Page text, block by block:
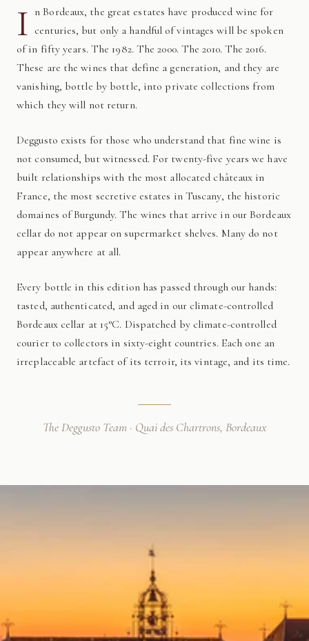
I n Bordeaux, the great estates have produced wine for
centuries, but only a handful of vintages will be spoken
of in fifty years. The 1982. The 2000. The 2010. The 2016.
These are the wines that define a generation, and they are
vanishing, bottle by bottle, into private collections from
which they will not return.
Deggusto exists for those who understand that fine wine is
not consumed, but witnessed. For twenty-five years we have
built relationships with the most allocated châteaux in
France, the most secretive estates in Tuscany, the historic
domaines of Burgundy. The wines that arrive in our Bordeaux
cellar do not appear on supermarket shelves. Many do not
appear anywhere at all.
Every bottle in this edition has passed through our hands:
tasted, authenticated, and aged in our climate-controlled
Bordeaux cellar at 15°C. Dispatched by climate-controlled
courier to collectors in sixty-eight countries. Each one an
irreplaceable artefact of its terroir, its vintage, and its time.
The Deggusto Team · Quai des Chartrons, Bordeaux